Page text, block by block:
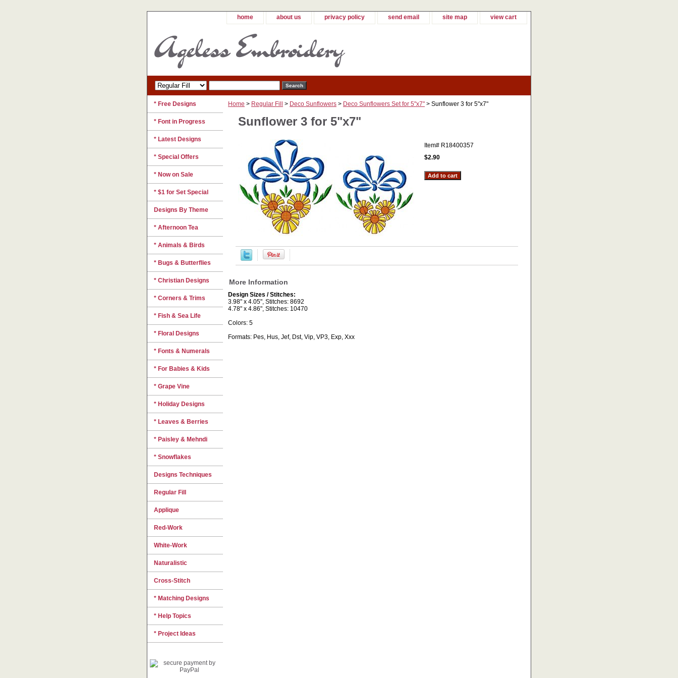
home about us privacy policy send email site map view cart
Home > Regular Fill > Deco Sunflowers > Deco Sunflowers Set for 5"x7" > Sunflower 3 for 5"x7"
Sunflower 3 for 5"x7"
Item# R18400357
$2.90
More Information
Design Sizes / Stitches:
3.98" x 4.05", Stitches: 8692
4.78" x 4.86", Stitches: 10470
Colors: 5
Formats: Pes, Hus, Jef, Dst, Vip, VP3, Exp, Xxx
* Free Designs
* Font in Progress
* Latest Designs
* Special Offers
* Now on Sale
* $1 for Set Special
Designs By Theme
* Afternoon Tea
* Animals & Birds
* Bugs & Butterflies
* Christian Designs
* Corners & Trims
* Fish & Sea Life
* Floral Designs
* Fonts & Numerals
* For Babies & Kids
* Grape Vine
* Holiday Designs
* Leaves & Berries
* Paisley & Mehndi
* Snowflakes
Designs Techniques
Regular Fill
Applique
Red-Work
White-Work
Naturalistic
Cross-Stitch
* Matching Designs
* Help Topics
* Project Ideas